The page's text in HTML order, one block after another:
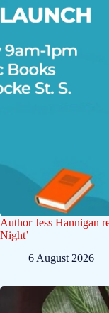
Author Jess Hannigan
Night’
6 August 2026